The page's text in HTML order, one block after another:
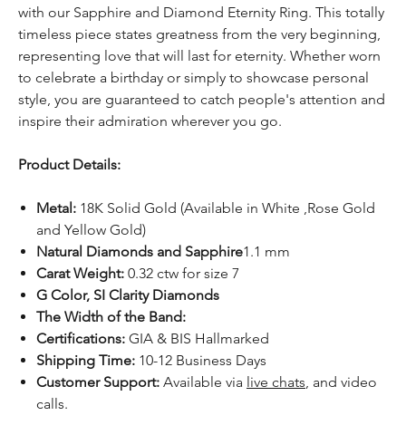
with our Sapphire and Diamond Eternity Ring. This totally
timeless piece states greatness from the very beginning,
representing love that will last for eternity. Whether worn
to celebrate a birthday or simply to showcase personal
style, you are guaranteed to catch people's attention and
inspire their admiration wherever you go.
Product Details:
Metal: 18K Solid Gold (Available in White ,Rose Gold
and Yellow Gold)
Natural Diamonds and Sapphire1.1 mm
Carat Weight: 0.32 ctw for size 7
G Color, SI Clarity Diamonds
The Width of the Band:
Certifications: GIA & BIS Hallmarked
Shipping Time: 10-12 Business Days
Customer Support: Available via live chats , and video
calls.